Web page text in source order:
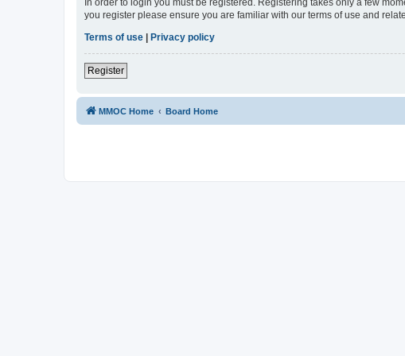
you register please ensure you are familiar with our terms of use and
Terms of use | Privacy policy
Register
MMOC Home Board Home